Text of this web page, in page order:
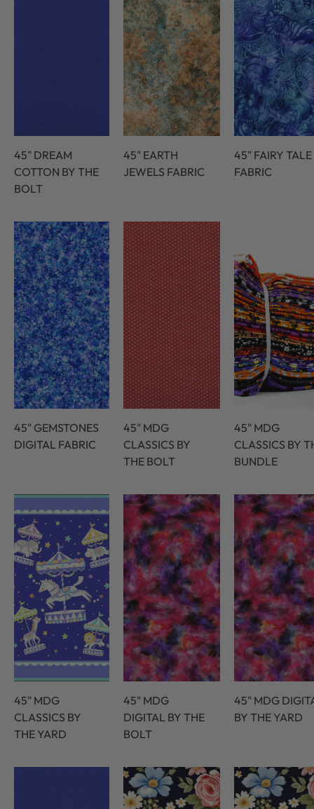
45" DREAM
COTTON BY THE
BOLT
45" EARTH
JEWELS FABRIC
45" FAIRY TALE
FABRIC
45" GEMSTONES
DIGITAL FABRIC
45" MDG
CLASSICS BY
THE BOLT
45" MDG
CLASSICS BY
BUNDLE
45" MDG
CLASSICS BY
THE YARD
45" MDG
DIGITAL BY THE
BOLT
45" MDG
BY THE YARD